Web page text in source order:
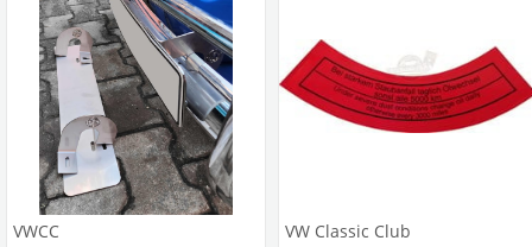
VWCC VW Classic Club